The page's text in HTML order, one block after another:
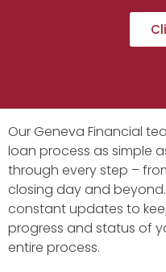
Our Geneva Financial
loan process as simple
through every step –
closing day and
constant updates to
progress and status of
entire process.